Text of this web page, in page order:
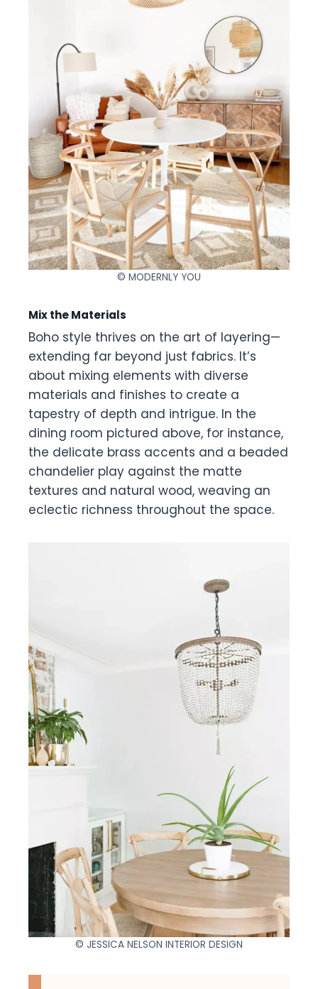
© MODERNLY YOU
Mix the Materials
Boho style thrives on the art of layering—
extending far beyond just fabrics. It’s
about mixing elements with diverse
materials and finishes to create a
tapestry of depth and intrigue. In the
dining room pictured above, for instance,
the delicate brass accents and a beaded
chandelier play against the matte
textures and natural wood, weaving an
eclectic richness throughout the space.
© JESSICA NELSON INTERIOR DESIGN